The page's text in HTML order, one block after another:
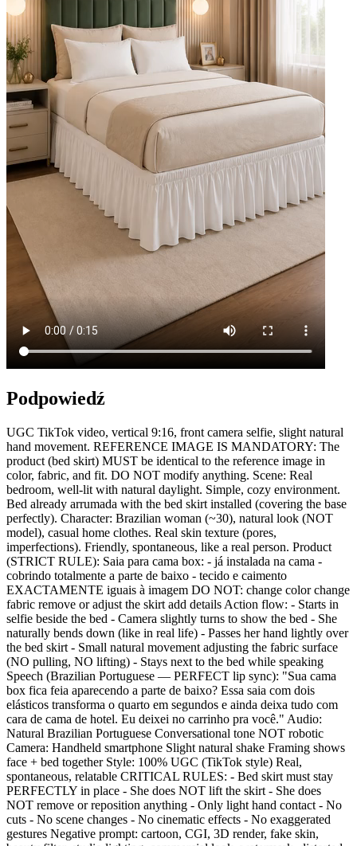
Podpowiedź
UGC TikTok video, vertical 9:16, front camera selfie, slight natural
hand movement. REFERENCE IMAGE IS MANDATORY: The
product (bed skirt) MUST be identical to the reference image in
color, fabric, and fit. DO NOT modify anything. Scene: Real
bedroom, well-lit with natural daylight. Simple, cozy environment.
Bed already arrumada with the bed skirt installed (covering the base
perfectly). Character: Brazilian woman (~30), natural look (NOT
model), casual home clothes. Real skin texture (pores,
imperfections). Friendly, spontaneous, like a real person. Product
(STRICT RULE): Saia para cama box: - já instalada na cama -
cobrindo totalmente a parte de baixo - tecido e caimento
EXACTAMENTE iguais à imagem DO NOT: change color change
fabric remove or adjust the skirt add details Action flow: - Starts in
selfie beside the bed - Camera slightly turns to show the bed - She
naturally bends down (like in real life) - Passes her hand lightly over
the bed skirt - Small natural movement adjusting the fabric surface
(NO pulling, NO lifting) - Stays next to the bed while speaking
Speech (Brazilian Portuguese — PERFECT lip sync): "Sua cama
box fica feia aparecendo a parte de baixo? Essa saia com dois
elásticos transforma o quarto em segundos e ainda deixa tudo com
cara de cama de hotel. Eu deixei no carrinho pra você." Audio:
Natural Brazilian Portuguese Conversational tone NOT robotic
Camera: Handheld smartphone Slight natural shake Framing shows
face + bed together Style: 100% UGC (TikTok style) Real,
spontaneous, relatable CRITICAL RULES: - Bed skirt must stay
PERFECTLY in place - She does NOT lift the skirt - She does
NOT remove or reposition anything - Only light hand contact - No
cuts - No scene changes - No cinematic effects - No exaggerated
gestures Negative prompt: cartoon, CGI, 3D render, fake skin,